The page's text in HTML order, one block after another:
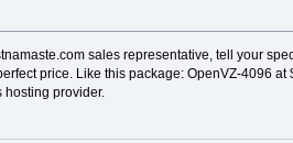
sales representative, tell your
price. Like this package: OpenVZ-4096
provider.